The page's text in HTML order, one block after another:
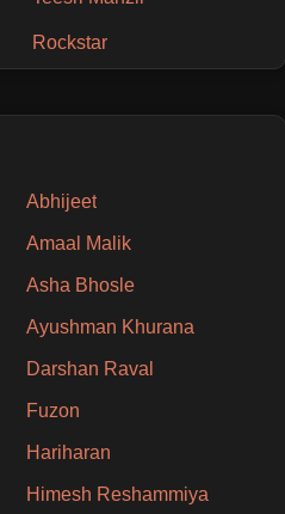
Rockstar
Abhijeet
Amaal Malik
Asha Bhosle
Ayushman Khurana
Darshan Raval
Fuzon
Hariharan
Himesh Reshammiya